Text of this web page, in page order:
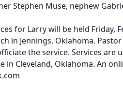
Stephen Muse, nephew
for Larry will be held Friday,
in Jennings, Oklahoma.
the service. Services are
in Cleveland, Oklahoma. An